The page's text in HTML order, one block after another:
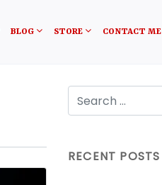
BLOG STORE CONTACT ME
RECENT POSTS